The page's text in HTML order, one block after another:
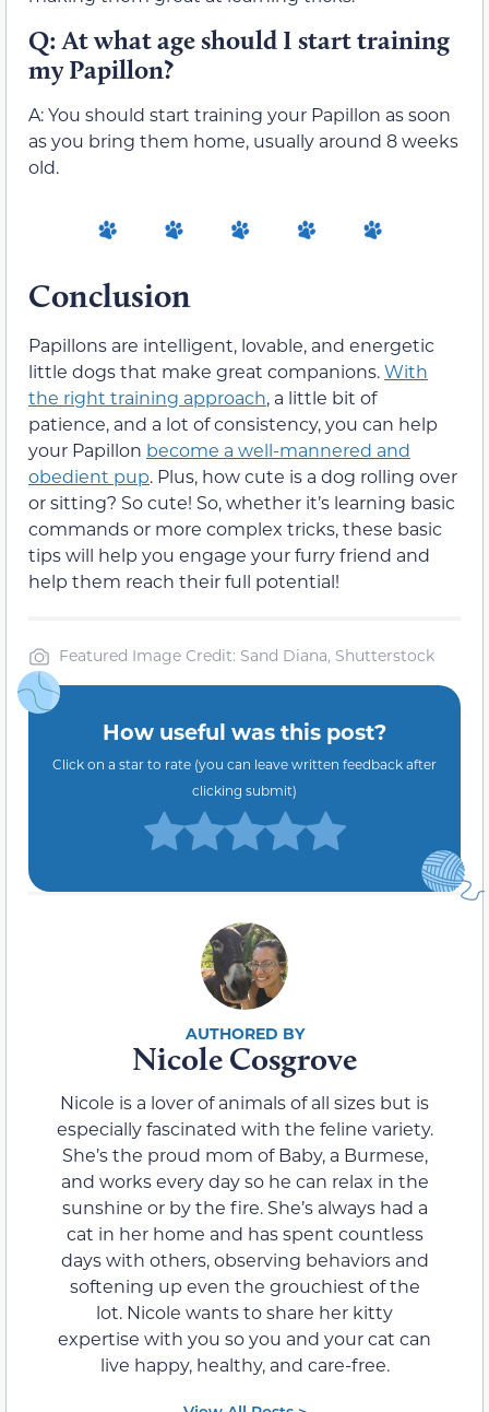
Q: At what age should I start training
my Papillon?
A: You should start training your Papillon as soon
as you bring them home, usually around 8 weeks
old.
Conclusion
Papillons are intelligent, lovable, and energetic
little dogs that make great companions.With
the right training approach, a little bit of
patience, and a lot of consistency, you can help
your Papillon become a well-mannered and
obedient pup. Plus, how cute is a dog rolling over
or sitting? So cute! So, whether it’s learning basic
commands or more complex tricks, these basic
tips will help you engage your furry friend and
help them reach their full potential!
Featured Image Credit: Sand Diana, Shutterstock
How useful was this post?
Click on a star to rate (you can leave written feedback after
clicking submit)
Nicole Cosgrove
Nicole is a lover of animals of all sizes but is
especially fascinated with the feline variety.
She’s the proud mom of Baby, a Burmese,
and works every day so he can relax in the
sunshine or by the fire. She’s always had a
cat in her home and has spent countless
days with others, observing behaviors and
softening up even the grouchiest of the
lot. Nicole wants to share her kitty
expertise with you so you and your cat can
live happy, healthy, and care-free.